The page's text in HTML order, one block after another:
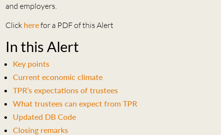
and employers.
Click herefor a PDF of this Alert
In this Alert
Key points
Current economic climate
TPR’s expectations of trustees
What trustees can expect from TPR
Updated DB Code
Closing remarks